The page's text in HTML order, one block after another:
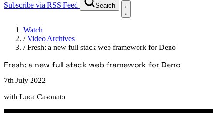
Subscribe via RSS Feed Search
Watch
/Video Archives
/Fresh: a new full stack web framework for Deno
Fresh: a new full stack web framework for Deno
7th July 2022
with Luca Casonato